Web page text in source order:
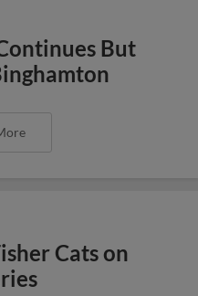
But
Cats on